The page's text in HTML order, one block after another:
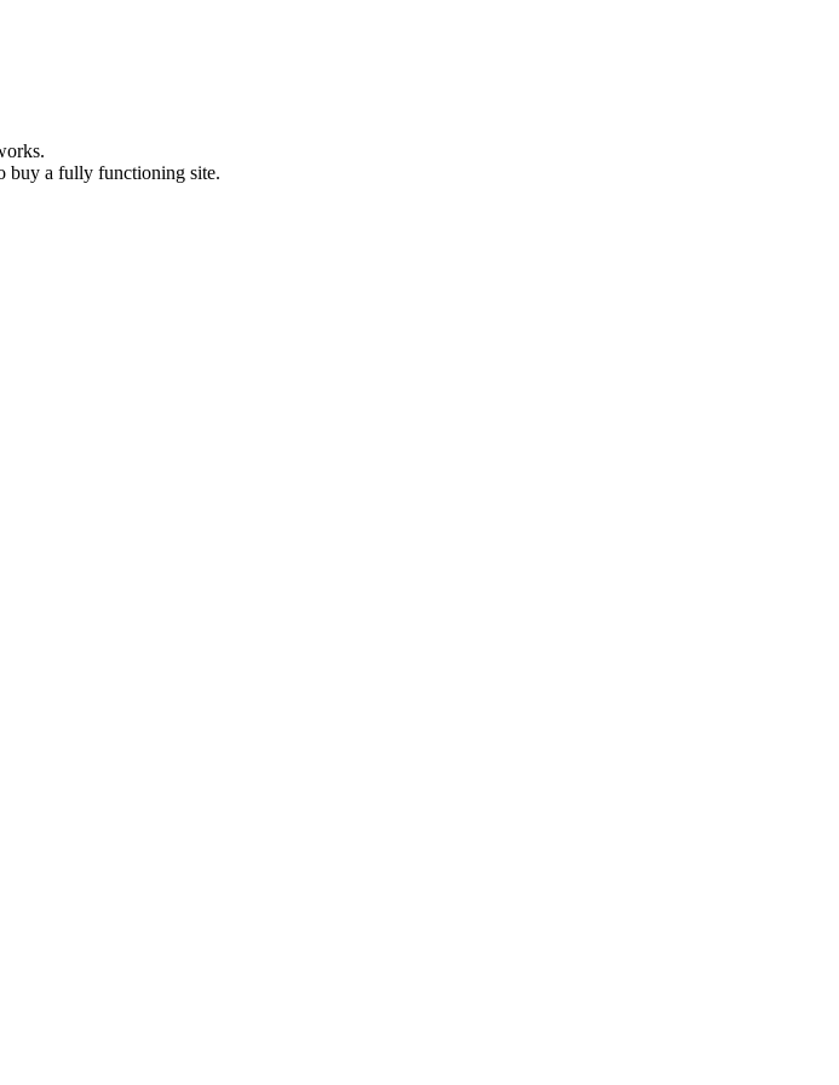
buy a fully functioning site.